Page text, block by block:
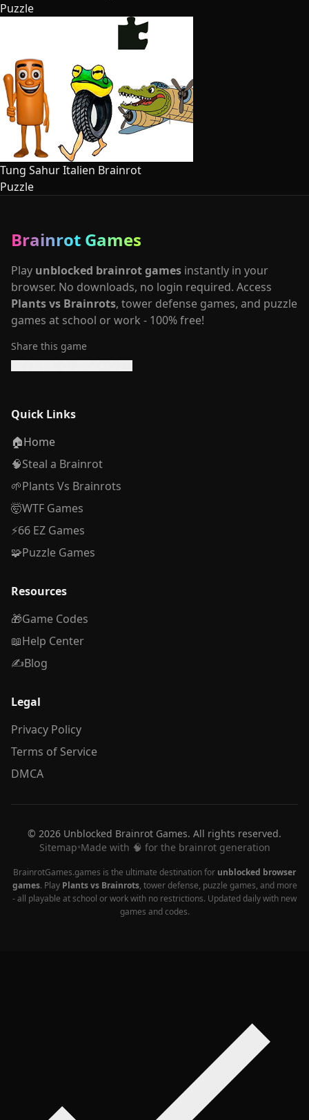
Puzzle
Tung Sahur Italien Brainrot
Puzzle
Brainrot Games
Play unblocked brainrot games instantly in your
browser. No downloads, no login required. Access
Plants vs Brainrots, tower defense games, and puzzle
games at school or work - 100% free!
Share this game
Quick Links
🏠Home
🧠Steal a Brainrot
🌱Plants Vs Brainrots
🤯WTF Games
⚡66 EZ Games
🧩Puzzle Games
Resources
🎁Game Codes
📖Help Center
✍️Blog
Legal
Privacy Policy
Terms of Service
DMCA
© 2026 Unblocked Brainrot Games. All rights reserved.
Sitemap•Made with 🧠 for the brainrot generation
BrainrotGames.games is the ultimate destination for unblocked browser
games. Play Plants vs Brainrots, tower defense, puzzle games, and more
- all playable at school or work with no restrictions. Updated daily with new
games and codes.